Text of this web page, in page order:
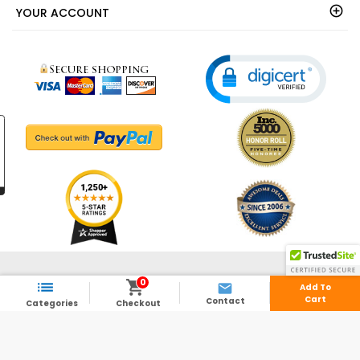
YOUR ACCOUNT
© 2003 - 2026 - ShedsDirect.com - All Rights Reserved.

Categories

0
Checkout

Contact
Add To
Cart